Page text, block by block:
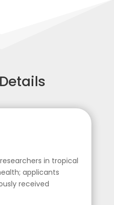
in tropical
applicants
received